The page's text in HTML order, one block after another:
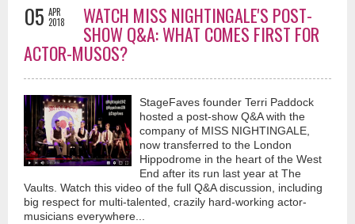
05 APR
2018
WATCH MISS NIGHTINGALE'S POST-
SHOW Q&A: WHAT COMES FIRST FOR
ACTOR-MUSOS?
StageFaves founder Terri Paddock
hosted a post-show Q&A with the
company of MISS NIGHTINGALE,
now transferred to the London
Hippodrome in the heart of the West
End after its run last year at The
Vaults. Watch this video of the full Q&A discussion, including
big respect for multi-talented, crazily hard-working actor-
musicians everywhere...